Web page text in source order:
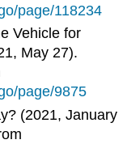
page/118234
Vehicle for
May 27).
page/9875
(2021, January